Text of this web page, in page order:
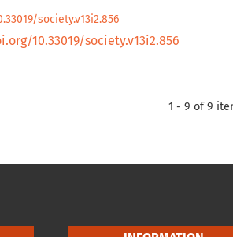
society.v13i2.856
10.33019/society.v13i2.856
1 - 9 of 9